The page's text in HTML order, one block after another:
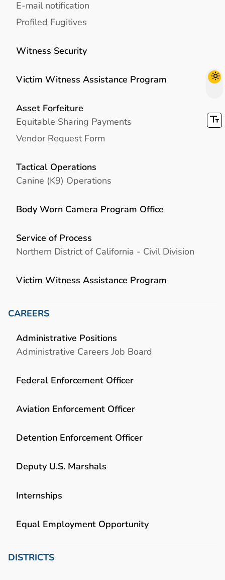
E-mail notification
Profiled Fugitives
Witness Security
Victim Witness Assistance Program
Asset Forfeiture
Equitable Sharing Payments
Vendor Request Form
Tactical Operations
Canine (K9) Operations
Body Worn Camera Program Office
Service of Process
Northern District of California - Civil Division
Victim Witness Assistance Program
CAREERS
Administrative Positions
Administrative Careers Job Board
Federal Enforcement Officer
Aviation Enforcement Officer
Detention Enforcement Officer
Deputy U.S. Marshals
Internships
Equal Employment Opportunity
DISTRICTS